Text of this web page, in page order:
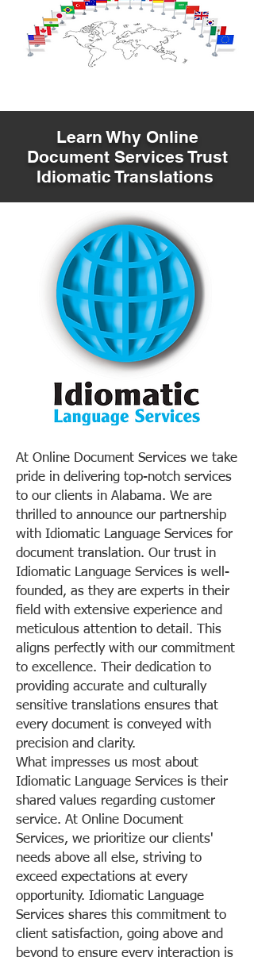
Learn Why Online
Document Services Trust
Idiomatic Translations
At Online Document Services we take
pride in delivering top-notch services
to our clients in Alabama. We are
thrilled to announce our partnership
with Idiomatic Language Services for
document translation. Our trust in
Idiomatic Language Services is well-
founded, as they are experts in their
field with extensive experience and
meticulous attention to detail. This
aligns perfectly with our commitment
to excellence. Their dedication to
providing accurate and culturally
sensitive translations ensures that
every document is conveyed with
precision and clarity.
What impresses us most about
Idiomatic Language Services is their
shared values regarding customer
service. At Online Document
Services, we prioritize our clients'
needs above all else, striving to
exceed expectations at every
opportunity. Idiomatic Language
Services shares this commitment to
client satisfaction, going above and
beyond to ensure every interaction is